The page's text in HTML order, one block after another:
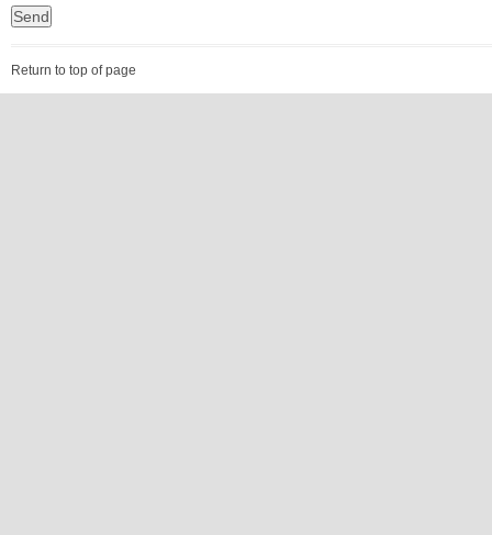
Return to top of page